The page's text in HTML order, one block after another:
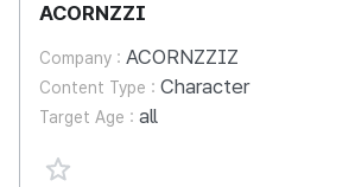
ACORNZZI
Company : ACORNZZIZ
Content Type : Character
Target Age : all
favorite {spanVal}